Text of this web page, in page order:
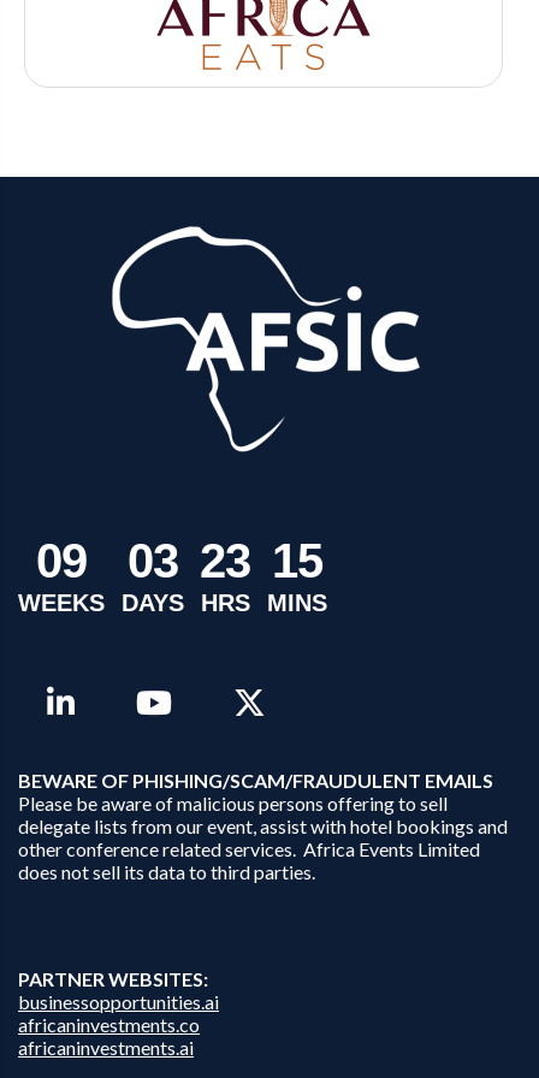
09
WEEKS
03
DAYS
23
HRS
15
MINS
BEWARE OF PHISHING/SCAM/FRAUDULENT EMAILS
Please be aware of malicious persons offering to sell
delegate lists from our event, assist with hotel bookings and
other conference related services. Africa Events Limited
does not sell its data to third parties.
PARTNER WEBSITES:
businessopportunities.ai
africaninvestments.co
africaninvestments.ai